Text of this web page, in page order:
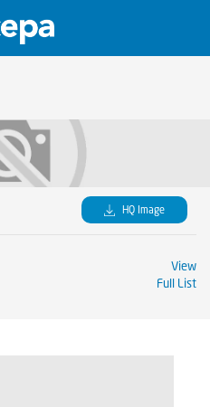
HQ Image
View
Full List